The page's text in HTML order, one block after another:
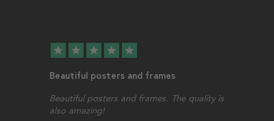
star star star star star
Beautiful posters and frames
Beautiful posters and frames. The quality is
also amazing!